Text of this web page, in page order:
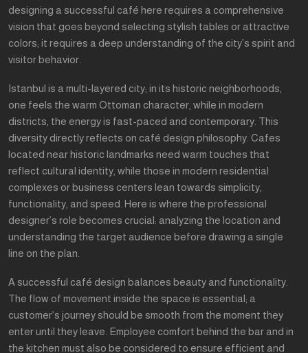
designing a successful café here requires a comprehensive
vision that goes beyond selecting stylish tables or attractive
colors; it requires a deep understanding of the city’s spirit and
visitor behavior.
Istanbul is a multi-layered city; in its historic neighborhoods,
one feels the warm Ottoman character, while in modern
districts, the energy is fast-paced and contemporary. This
diversity directly reflects on café design philosophy. Cafes
located near historic landmarks need warm touches that
reflect cultural identity, while those in modern residential
complexes or business centers lean towards simplicity,
functionality, and speed. Here is where the professional
designer’s role becomes crucial: analyzing the location and
understanding the target audience before drawing a single
line on the plan.
A successful café design balances beauty and functionality.
The flow of movement inside the space is essential; a
customer’s journey should be smooth from the moment they
enter until they leave. Employee comfort behind the bar and in
the kitchen must also be considered to ensure efficient and